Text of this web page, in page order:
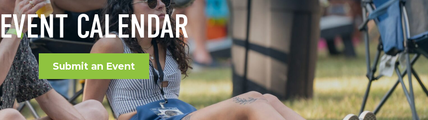
EVENT CALENDAR
Submit an Event